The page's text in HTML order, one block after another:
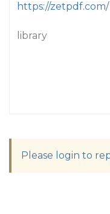
https://zetpdf.com/
library
Please login to